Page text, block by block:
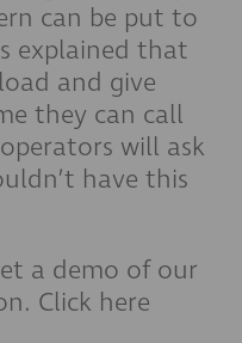
can be put to
explained that
and give
they can call
will ask
have this
a demo of our
Click here